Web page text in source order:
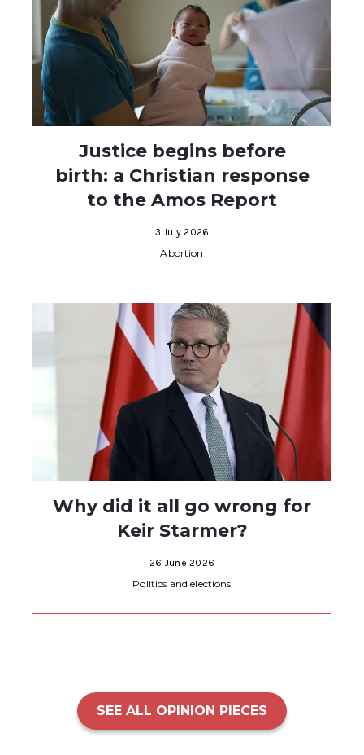
Justice begins before
birth: a Christian response
to the Amos Report
3 July 2026
Abortion
Why did it all go wrong for
Keir Starmer?
26 June 2026
Politics and elections
SEE ALL OPINION PIECES